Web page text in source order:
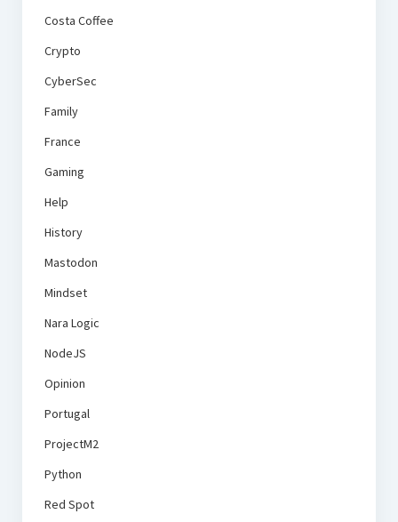
Costa Coffee
Crypto
CyberSec
Family
France
Gaming
Help
History
Mastodon
Mindset
Nara Logic
NodeJS
Opinion
Portugal
ProjectM2
Python
Red Spot